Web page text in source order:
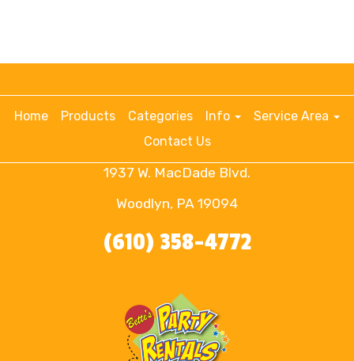
Home Products Categories Info
Service Area
Contact Us
1937 W. MacDade Blvd.
Woodlyn, PA 19094
(610) 358-4772